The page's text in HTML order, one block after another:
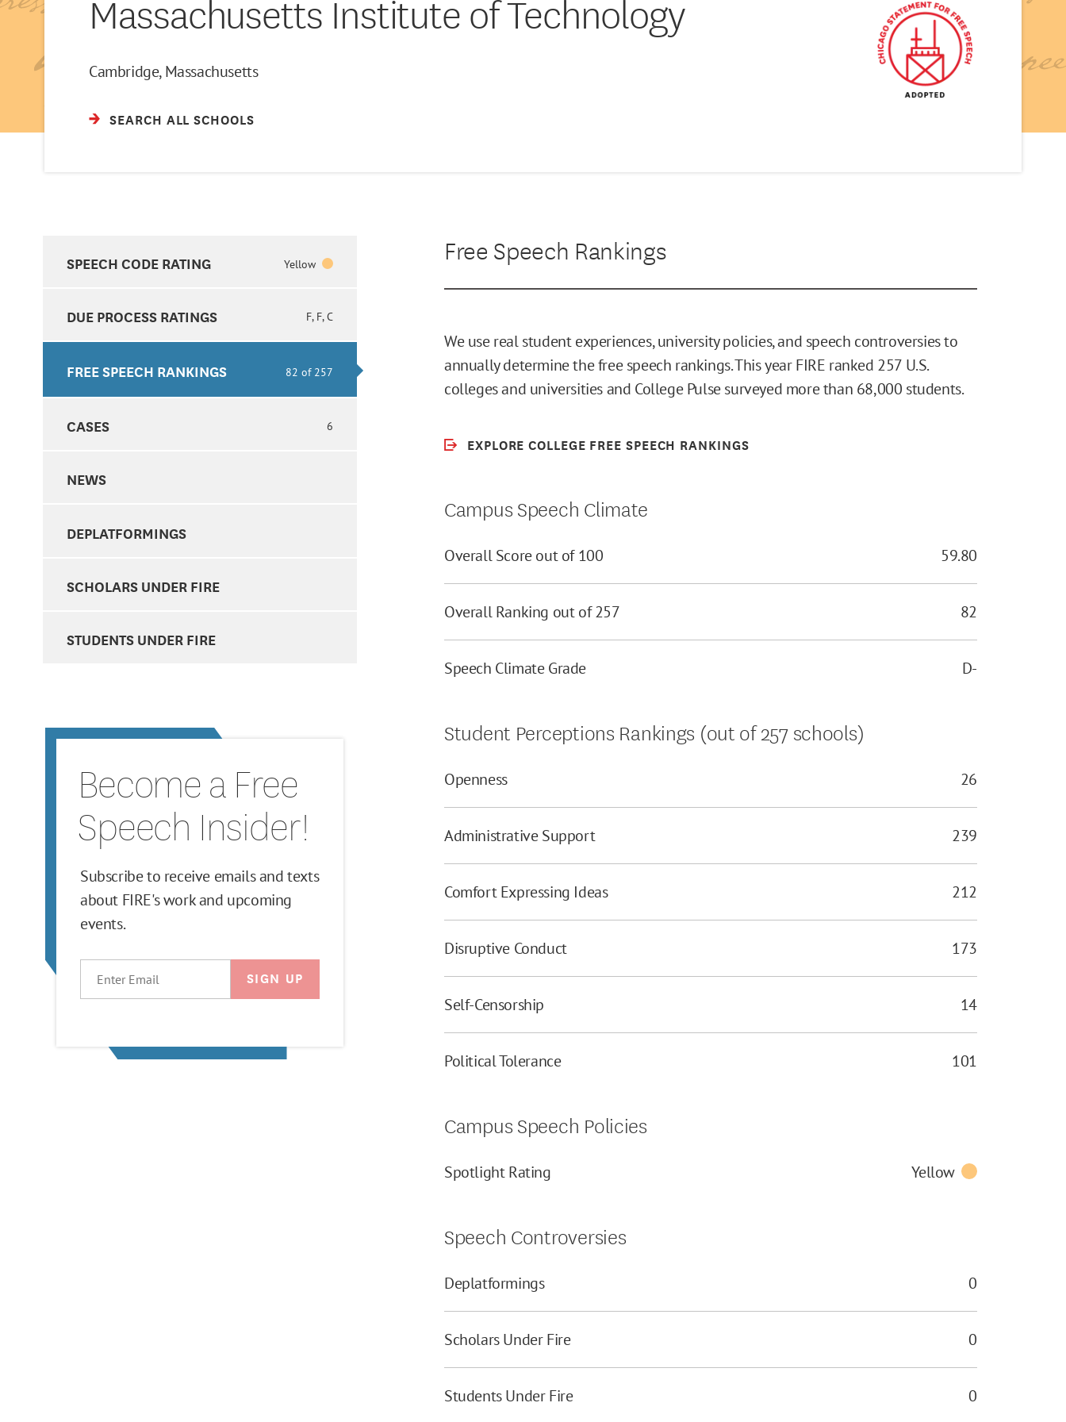
Massachusetts Institute of Technology
Cambridge, Massachusetts
SEARCH ALL SCHOOLS
SPEECH CODE RATING Yellow
DUE PROCESS RATINGS F, F, C
FREE SPEECH RANKINGS 82 of 257
CASES 6
NEWS
DEPLATFORMINGS
SCHOLARS UNDER FIRE
STUDENTS UNDER FIRE
Become a Free
Speech Insider!
Subscribe to receive emails and texts
about FIRE's work and upcoming
events.
Free Speech Rankings
We use real student experiences, university policies, and speech controversies to
annually determine the free speech rankings. This year FIRE ranked 257 U.S.
colleges and universities and College Pulse surveyed more than 68,000 students.
EXPLORE COLLEGE FREE SPEECH RANKINGS
Campus Speech Climate
Overall Score out of 100 59.80
Overall Ranking out of 257 82
Speech Climate Grade D-
Student Perceptions Rankings (out of 257 schools)
Openness 26
Administrative Support 239
Comfort Expressing Ideas 212
Disruptive Conduct 173
Self-Censorship 14
Political Tolerance 101
Campus Speech Policies
Spotlight Rating Yellow
Speech Controversies
Deplatformings 0
Scholars Under Fire 0
Students Under Fire 0